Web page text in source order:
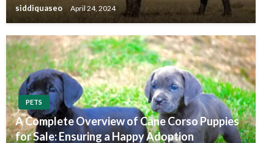
siddiquaseo April 24, 2024
PETS
A Complete Overview of Cane Corso Puppies
for Sale: Ensuring a Happy Adoption